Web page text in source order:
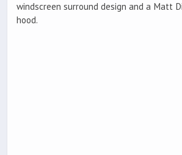
windscreen surround design and a Matt
hood.